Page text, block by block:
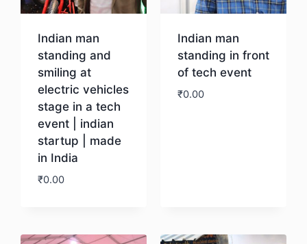
Indian man
standing and
smiling at
electric vehicles
stage in a tech
event | indian
startup | made
in India
₹0.00
Indian man
standing in front
of tech event
₹0.00